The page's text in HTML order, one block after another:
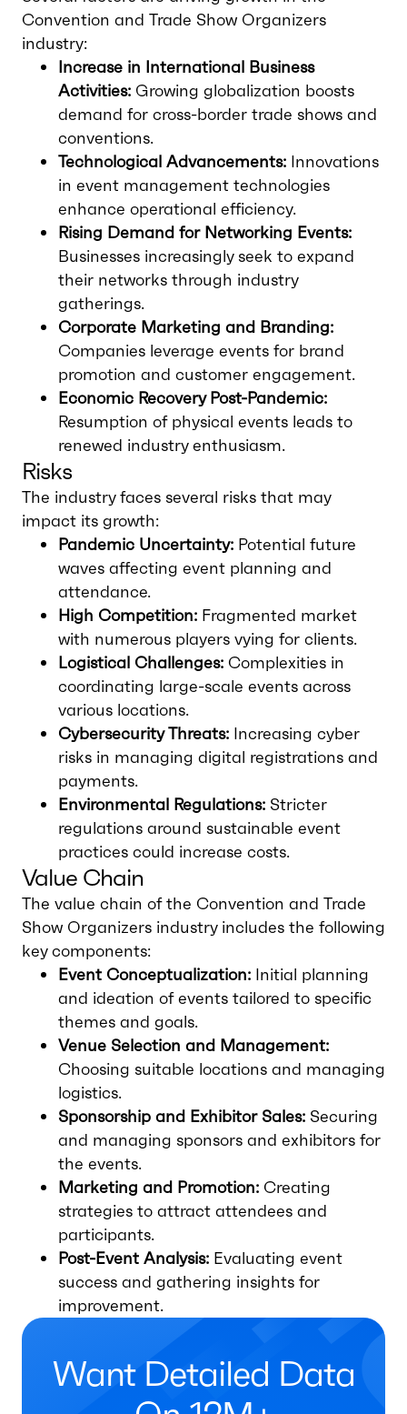
Convention and Trade Show Organizers
industry:
Increase in International Business
Activities: Growing globalization boosts
demand for cross-border trade shows and
conventions.
Technological Advancements: Innovations
in event management technologies
enhance operational efficiency.
Rising Demand for Networking Events:
Businesses increasingly seek to expand
their networks through industry
gatherings.
Corporate Marketing and Branding:
Companies leverage events for brand
promotion and customer engagement.
Economic Recovery Post-Pandemic:
Resumption of physical events leads to
renewed industry enthusiasm.
Risks
The industry faces several risks that may
impact its growth:
Pandemic Uncertainty: Potential future
waves affecting event planning and
attendance.
High Competition: Fragmented market
with numerous players vying for clients.
Logistical Challenges: Complexities in
coordinating large-scale events across
various locations.
Cybersecurity Threats: Increasing cyber
risks in managing digital registrations and
payments.
Environmental Regulations: Stricter
regulations around sustainable event
practices could increase costs.
Value Chain
The value chain of the Convention and Trade
Show Organizers industry includes the following
key components:
Event Conceptualization: Initial planning
and ideation of events tailored to specific
themes and goals.
Venue Selection and Management:
Choosing suitable locations and managing
logistics.
Sponsorship and Exhibitor Sales: Securing
and managing sponsors and exhibitors for
the events.
Marketing and Promotion: Creating
strategies to attract attendees and
participants.
Post-Event Analysis: Evaluating event
success and gathering insights for
improvement.
Want Detailed Data